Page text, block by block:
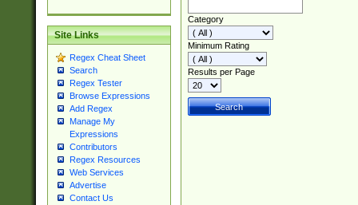
Site Links
Regex Cheat Sheet
Search
Regex Tester
Browse Expressions
Add Regex
Manage My
Expressions
Contributors
Regex Resources
Web Services
Advertise
Contact Us
Category
Minimum Rating
Results per Page